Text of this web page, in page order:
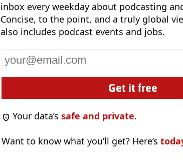
inbox every weekday about podcasting
Concise, to the point, and a truly global
also includes podcast events and jobs.
Your
email
Your data’s safe and private.
Want to know what you’ll get? Here’s